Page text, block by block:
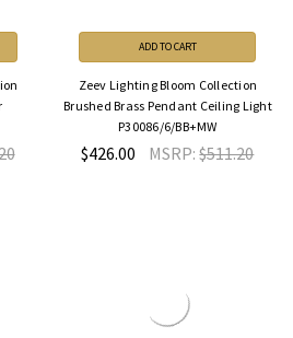
ADD TO CART
Zeev Lighting Bloom Collection
Brushed Brass Pendant Ceiling Light
P30086/6/BB+MW
$426.00 MSRP:$511.20